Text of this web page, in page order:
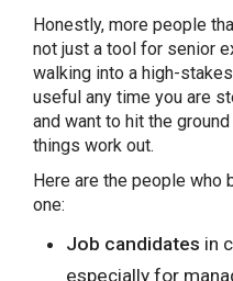
Honestly, more people
not just a tool for senior
walking into a high-
useful any time you are
and want to hit the
things work out.
Here are the people who
one:
Job candidates in
especially for